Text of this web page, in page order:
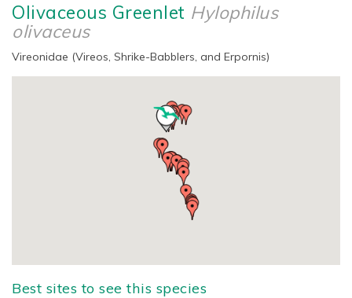
Olivaceous Greenlet Hylophilus
olivaceus
Vireonidae (Vireos, Shrike-Babblers, and Erpornis)
Best sites to see this species